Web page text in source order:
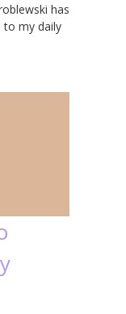
has
to my daily